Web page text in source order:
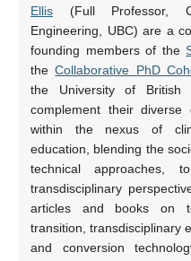
Ellis (Full Professor,
Engineering, UBC) are a
founding members of the
theCollaborative PhD
the University of British
complement their diverse
within the nexus of
education, blending the
technical approaches,
transdisciplinary
articles and books on
transition, transdisciplinary
and conversion